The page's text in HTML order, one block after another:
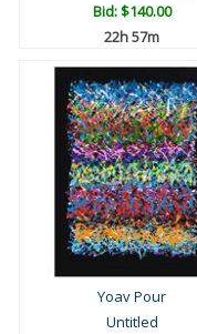
Bid:$140.00
22h 57m
Yoav Pour
Untitled